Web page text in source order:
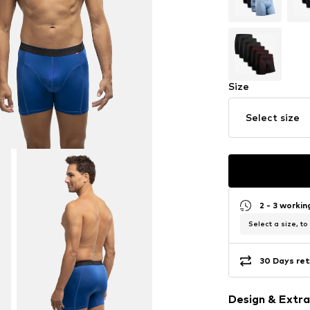
Size
Select size
2 - 3
Select a size, to
30 Days
Design &